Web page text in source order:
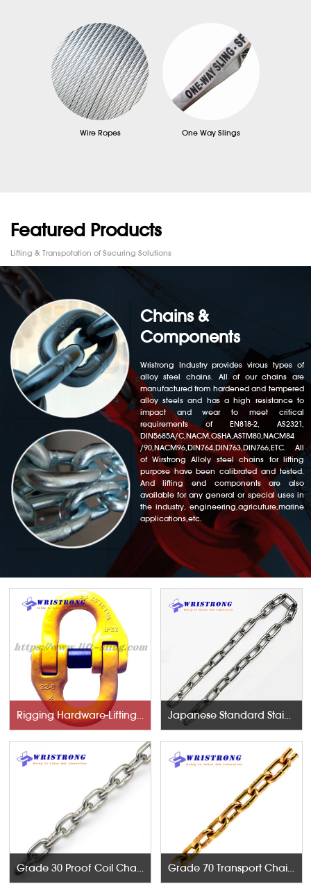
Wire Ropes One Way Slings
Featured Products
Lifting & Transpotation of Securing Solutions
Chains &
Components
Wristrong Industry provides virous types of
alloy steel chains. All of our chains are
manufactured from hardened and tempered
alloy steels and has a high resistance to
impact and wear to meet critical
requirements of EN818-2, AS2321,
DIN5685A/C,NACM,OSHA,ASTM80,NACM84
/90,NACM96,DIN764,DIN763,DIN766,ETC. All
of Wirstrong Alloly steel chains for lifting
purpose have been calibrated and tested.
And lifting end components are also
available for any general or special uses in
the industry, engineering,agricuture,marine
applications,etc.
Rigging Hardware-Lifting Components Japanese Standard Stainless Steel Chains
Grade 30 Proof Coil Chains Grade 70 Transport Chains NACM96 & ASTM80